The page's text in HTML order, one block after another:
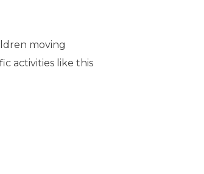
moving
activities like this